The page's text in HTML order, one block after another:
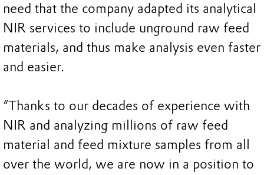
need that the company adapted its analytical
NIR services to include unground raw feed
materials, and thus make analysis even faster
and easier.
“Thanks to our decades of experience with
NIR and analyzing millions of raw feed
material and feed mixture samples from all
over the world, we are now in a position to